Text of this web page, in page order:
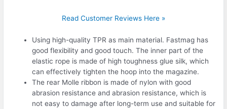
Read Customer Reviews Here »
Using high-quality TPR as main material. Fastmag has
good flexibility and good touch. The inner part of the
elastic rope is made of high toughness glue silk, which
can effectively tighten the hoop into the magazine.
The rear Molle ribbon is made of nylon with good
abrasion resistance and abrasion resistance, which is
not easy to damage after long-term use and suitable for